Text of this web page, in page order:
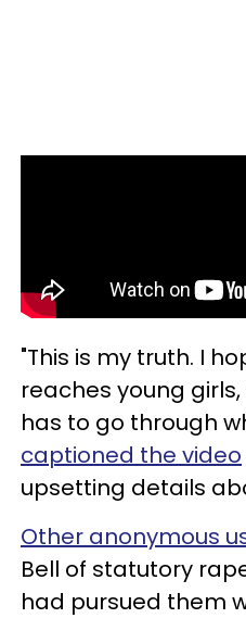
"This is my truth. I
reaches young
has to go through
captioned the video
upsetting details
Other anonymous
Bell of statutory
had pursued them